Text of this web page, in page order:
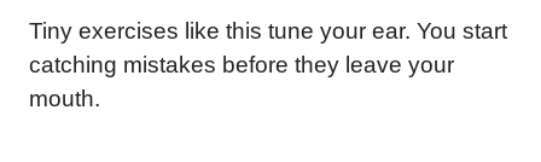
Tiny exercises like this tune your ear. You start
catching mistakes before they leave your
mouth.